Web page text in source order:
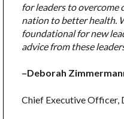
for leaders to overcome
nation to better health.
foundational for new
advice from these
–Deborah
Chief Executive Officer,